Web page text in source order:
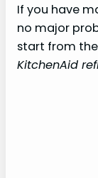
If you have
no major
start from
KitchenAid